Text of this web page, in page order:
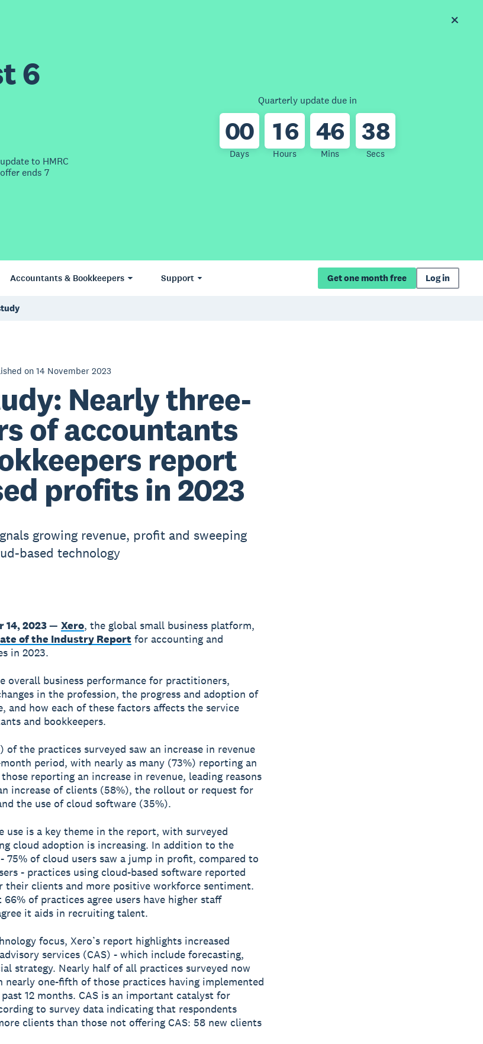
6
to HMRC
ends 7
Quarterly update due in
00
Days
16
Hours
46
Mins
38
Secs
Accountants & Bookkeepers Support Get one month free Log in
on 14 November 2023
Nearly three-
of accountants
report
profits in 2023
growing revenue, profit and sweeping
based technology
14, 2023— Xero, the global small business platform,
of the Industry Report for accounting and
in 2023.
overall business performance for practitioners,
in the profession, the progress and adoption of
and how each of these factors affects the service
and bookkeepers.
of the practices surveyed saw an increase in revenue
period, with nearly as many (73%) reporting an
reporting an increase in revenue, leading reasons
increase of clients (58%), the rollout or request for
the use of cloud software (35%).
use is a key theme in the report, with surveyed
cloud adoption is increasing. In addition to the
75% of cloud users saw a jump in profit, compared to
- practices using cloud-based software reported
their clients and more positive workforce sentiment.
of practices agree users have higher staff
it aids in recruiting talent.
focus, Xero’s report highlights increased
services (CAS) - which include forecasting,
strategy. Nearly half of all practices surveyed now
nearly one-fifth of those practices having implemented
12 months. CAS is an important catalyst for
to survey data indicating that respondents
clients than those not offering CAS: 58 new clients